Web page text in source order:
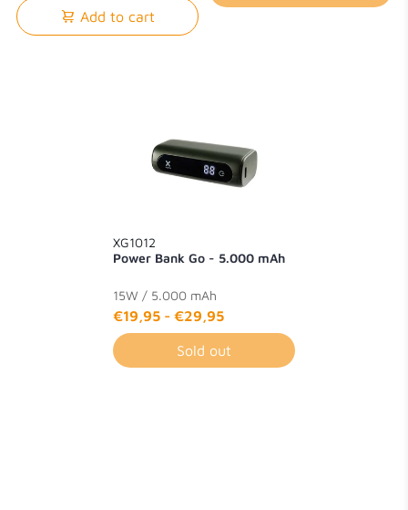
Add to cart
XG1012
Power Bank Go - 5.000 mAh
15W / 5.000 mAh
€19,95 - €29,95
Sold out